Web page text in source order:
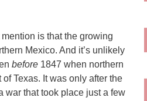
is that the growing
Mexico. And it’s unlikely
before 1847 when northern
Texas. It was only after the
war that took place just a few